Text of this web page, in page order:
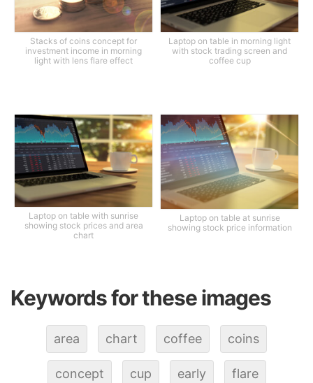
Stacks of coins concept for
investment income in morning
light with lens flare effect
Laptop on table in morning light
with stock trading screen and
coffee cup
Laptop on table with sunrise
showing stock prices and area
chart
Laptop on table at sunrise
showing stock price information
Keywords for these images
area chart coffee coins
concept cup early flare